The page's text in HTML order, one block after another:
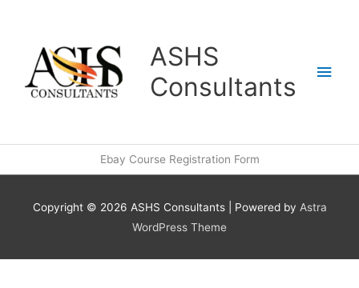
ASHS
Consultants
Ebay Course Registration Form
Copyright © 2026 ASHS Consultants| Powered by Astra
WordPress Theme